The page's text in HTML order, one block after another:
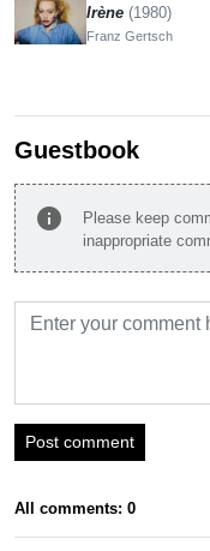
Irène (1980)
Franz Gertsch
Guestbook
info
Please keep
inappropriate
Post comment
All comments: 0